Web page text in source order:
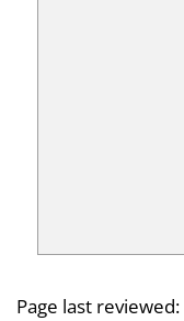
Page last reviewed: